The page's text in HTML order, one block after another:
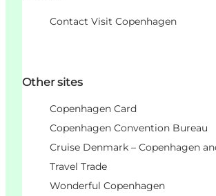
Contact Visit Copenhagen
Other sites
Copenhagen Card
Copenhagen Convention Bureau
Cruise Denmark – Copenhagen
Travel Trade
Wonderful Copenhagen